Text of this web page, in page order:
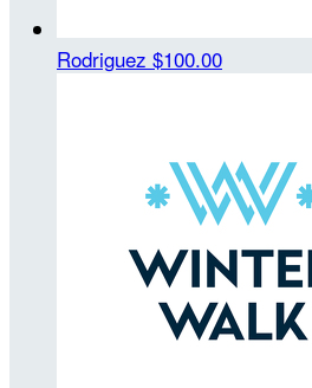
Rodriguez $100.00